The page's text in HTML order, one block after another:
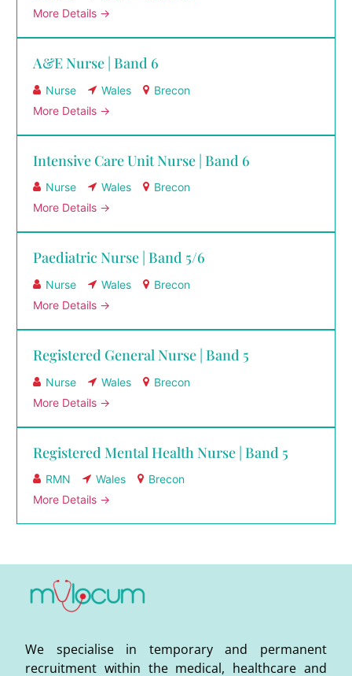
More Details
A&E Nurse | Band 6
Nurse Wales
Brecon
More Details
Intensive Care Unit Nurse | Band 6
Nurse Wales
Brecon
More Details
Paediatric Nurse | Band 5/6
Nurse Wales
Brecon
More Details
Registered General Nurse | Band 5
Nurse Wales
Brecon
More Details
Registered Mental Health Nurse | Band 5
RMN Wales
Brecon
More Details
We specialise in temporary and permanent
recruitment within the medical, healthcare and